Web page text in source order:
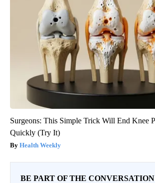
Surgeons: This Simple Trick Will End Knee
Quickly (Try It)
Health Weekly
BE PART OF THE CONVERSATION